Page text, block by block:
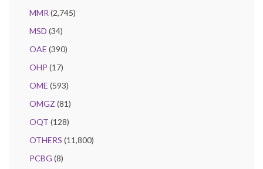
MMR (2,745)
MSD (34)
OAE (390)
OHP (17)
OME (593)
OMGZ (81)
OQT (128)
OTHERS (11,800)
PCBG (8)